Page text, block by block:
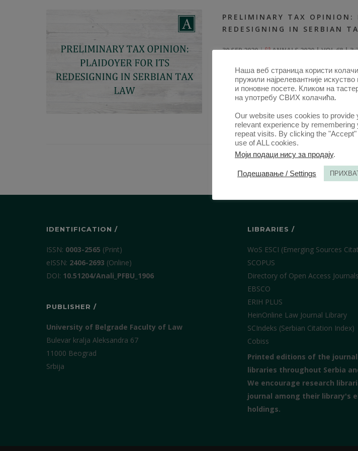
PRELIMINARY TAX OPINION:
REDESIGNING IN SERBIAN
30 SEP 2020 ANNALS 2020 | VOL 68 | 3
IDENTIFICATION /
ISSN: 0003-2565 (Print)
еISSN: 2406-2693 (Online)
DOI: 10.51204/Anali_PFBU_1906
PUBLISHER /
University of Belgrade Faculty of Law
Bulevar kralja Aleksandra 67
11000 Beograd
Srbija
LIBRARIES /
WoS ESCI (Emerging Sources
SCOPUS
Directory of Open Access
EBSCO
ERIH PLUS
HeinOnline Law Journal Library
SCIndeks (Serbian Citation Index)
Cobiss
Printed editions of the
libraries throughout Serbia
We encourage research
journal among their library's
holdings.
Наша веб страница користи
пружили најрелевантније
и поновне посете. Кликом на
на употребу СВИХ колачића.
Our website uses cookies to provide
relevant experience by remembering
repeat visits. By clicking the
use of ALL cookies.
Моји подаци нису за продају.
Подешавање / Settings